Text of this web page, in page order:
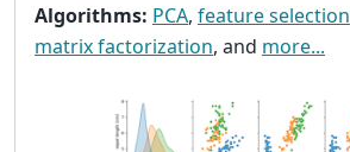
Algorithms: PCA, feature selection
matrix factorization, and more...